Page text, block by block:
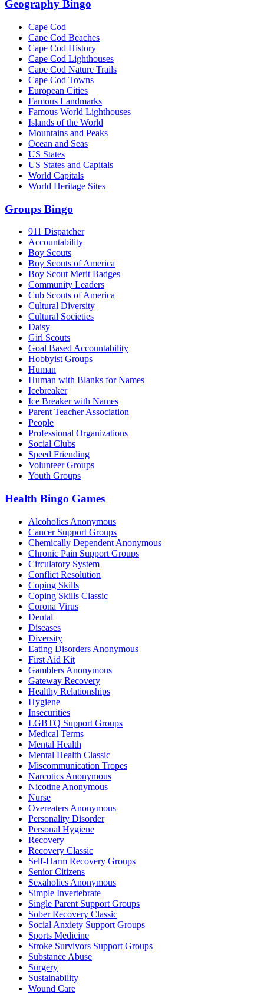
Geography Bingo
Cape Cod
Cape Cod Beaches
Cape Cod History
Cape Cod Lighthouses
Cape Cod Nature Trails
Cape Cod Towns
European Cities
Famous Landmarks
Famous World Lighthouses
Islands of the World
Mountains and Peaks
Ocean and Seas
US States
US States and Capitals
World Capitals
World Heritage Sites
Groups Bingo
911 Dispatcher
Accountability
Boy Scouts
Boy Scouts of America
Boy Scout Merit Badges
Community Leaders
Cub Scouts of America
Cultural Diversity
Cultural Societies
Daisy
Girl Scouts
Goal Based Accountability
Hobbyist Groups
Human
Human with Blanks for Names
Icebreaker
Ice Breaker with Names
Parent Teacher Association
People
Professional Organizations
Social Clubs
Speed Friending
Volunteer Groups
Youth Groups
Health Bingo Games
Alcoholics Anonymous
Cancer Support Groups
Chemically Dependent Anonymous
Chronic Pain Support Groups
Circulatory System
Conflict Resolution
Coping Skills
Coping Skills Classic
Corona Virus
Dental
Diseases
Diversity
Eating Disorders Anonymous
First Aid Kit
Gamblers Anonymous
Gateway Recovery
Healthy Relationships
Hygiene
Insecurities
LGBTQ Support Groups
Medical Terms
Mental Health
Mental Health Classic
Miscommunication Tropes
Narcotics Anonymous
Nicotine Anonymous
Nurse
Overeaters Anonymous
Personality Disorder
Personal Hygiene
Recovery
Recovery Classic
Self-Harm Recovery Groups
Senior Citizens
Sexaholics Anonymous
Simple Invertebrate
Single Parent Support Groups
Sober Recovery Classic
Social Anxiety Support Groups
Sports Medicine
Stroke Survivors Support Groups
Substance Abuse
Surgery
Sustainability
Wound Care